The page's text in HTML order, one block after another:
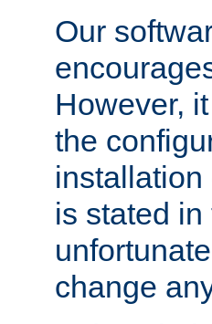
Our
However,
the
installation
is stated
change